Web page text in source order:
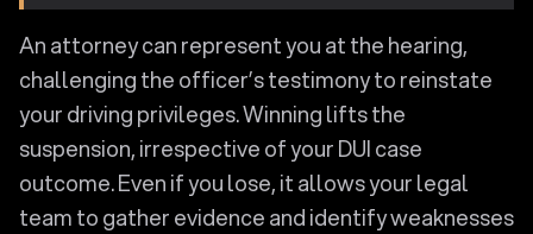
An attorney can represent you at the hearing,
challenging the officer’s testimony to reinstate
your driving privileges. Winning lifts the
suspension, irrespective of your DUI case
outcome. Even if you lose, it allows your legal
team to gather evidence and identify weaknesses